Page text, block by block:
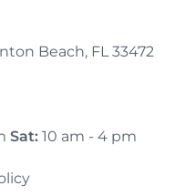
Beach, FL 33472
Sat:10 am - 4 pm